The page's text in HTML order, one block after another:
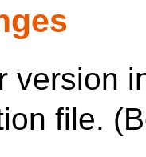
version
file.